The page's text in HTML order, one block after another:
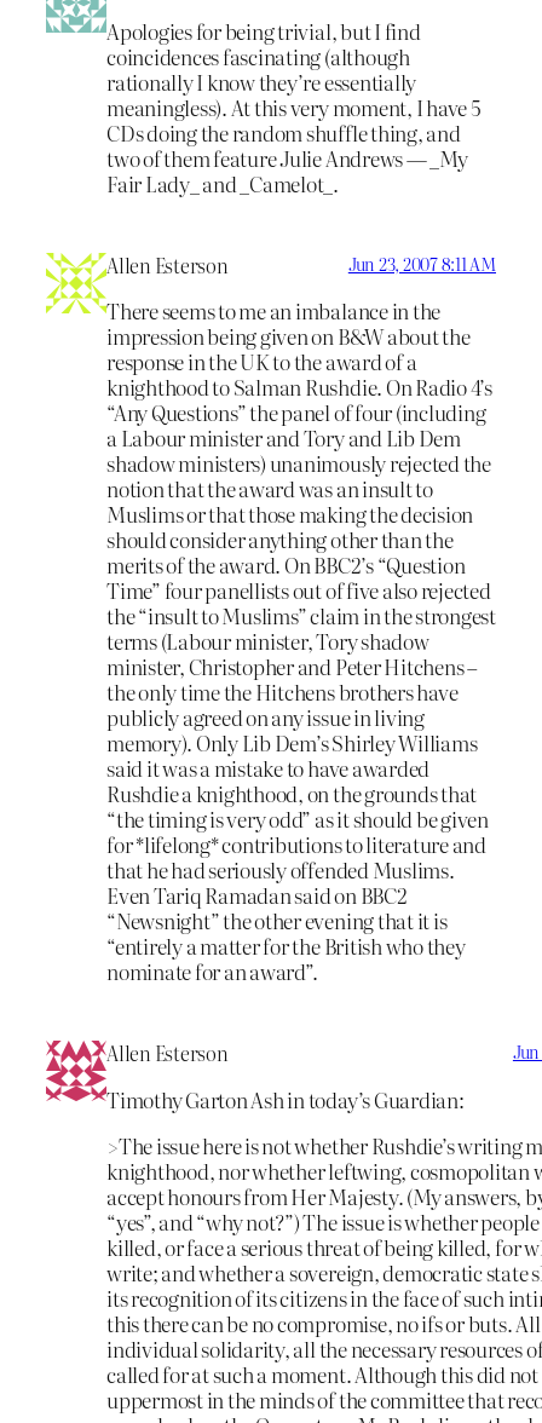
Apologies for being trivial, but I find
coincidences fascinating (although
rationally I know they’re essentially
meaningless). At this very moment, I have 5
CDs doing the random shuffle thing, and
two of them feature Julie Andrews — _My
Fair Lady_ and _Camelot_.
Allen Esterson Jun 23, 2007 8:11 AM
There seems to me an imbalance in the
impression being given on B&W about the
response in the UK to the award of a
knighthood to Salman Rushdie. On Radio 4’s
“Any Questions” the panel of four (including
a Labour minister and Tory and Lib Dem
shadow ministers) unanimously rejected the
notion that the award was an insult to
Muslims or that those making the decision
should consider anything other than the
merits of the award. On BBC2’s “Question
Time” four panellists out of five also rejected
the “insult to Muslims” claim in the strongest
terms (Labour minister, Tory shadow
minister, Christopher and Peter Hitchens –
the only time the Hitchens brothers have
publicly agreed on any issue in living
memory). Only Lib Dem’s Shirley Williams
said it was a mistake to have awarded
Rushdie a knighthood, on the grounds that
“the timing is very odd” as it should be given
for *lifelong* contributions to literature and
that he had seriously offended Muslims.
Even Tariq Ramadan said on BBC2
“Newsnight” the other evening that it is
“entirely a matter for the British who they
nominate for an award”.
Allen Esterson
Timothy Garton Ash in today’s Guardian:
>The issue here is not whether Rushdie’s writing
knighthood, nor whether leftwing, cosmopolitan
accept honours from Her Majesty. (My answers,
“yes”, and “why not?”) The issue is whether
killed, or face a serious threat of being killed, for
write; and whether a sovereign, democratic state
its recognition of its citizens in the face of such
this there can be no compromise, no ifs or buts.
individual solidarity, all the necessary resources
called for at such a moment. Although this did not
uppermost in the minds of the committee that